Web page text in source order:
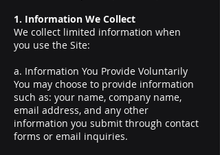
1. Information We Collect
We collect limited information when
you use the Site:
a. Information You Provide Voluntarily
You may choose to provide information
such as: your name, company name,
email address, and any other
information you submit through contact
forms or email inquiries.